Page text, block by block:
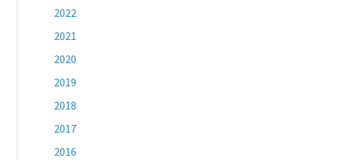
2022
2021
2020
2019
2018
2017
2016